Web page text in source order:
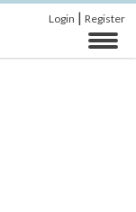
Login | Register